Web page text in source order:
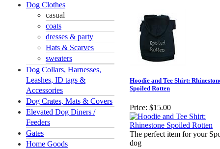
Dog Clothes
casual
coats
dresses & party
Hats & Scarves
sweaters
Dog Collars, Harnesses,
Leashes, ID tags &
Accessories
Dog Crates, Mats & Covers
Elevated Dog Diners /
Feeders
Gates
Home Goods
Hoodie and Tee Shirt:
Spoiled Rotten
Price: $15.00
The perfect item for your
dog